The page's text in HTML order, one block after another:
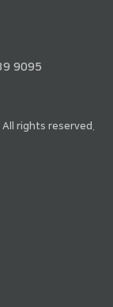
9095
All rights reserved.